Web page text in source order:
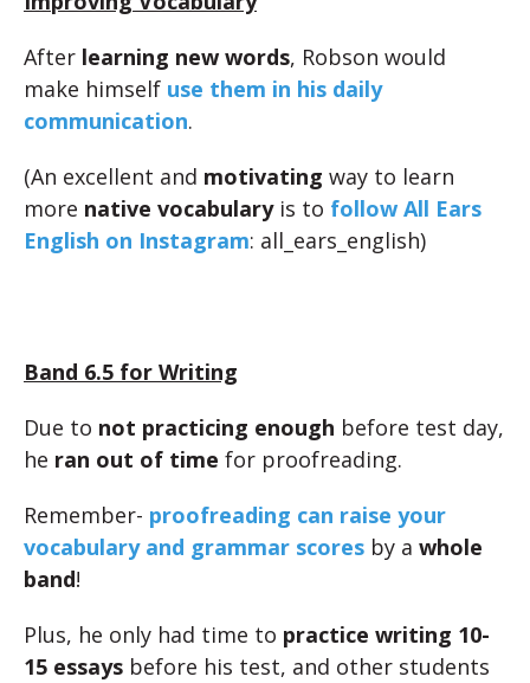
After learning new words, Robson would
make himself use them in his daily
communication.
(An excellent and motivating way to learn
more native vocabularyis to follow All Ears
English on Instagram: all_ears_english)
Band 6.5 for Writing
Due to not practicing enough before test day,
he ran out of time for proofreading.
Remember- proofreading can raise your
vocabulary and grammar scores by a whole
band!
Plus, he only had time to practice writing 10-
15 essays before his test, and other students